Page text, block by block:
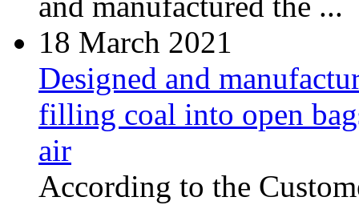
18 March 2021
Designed and
filling coal into open
air
According to the